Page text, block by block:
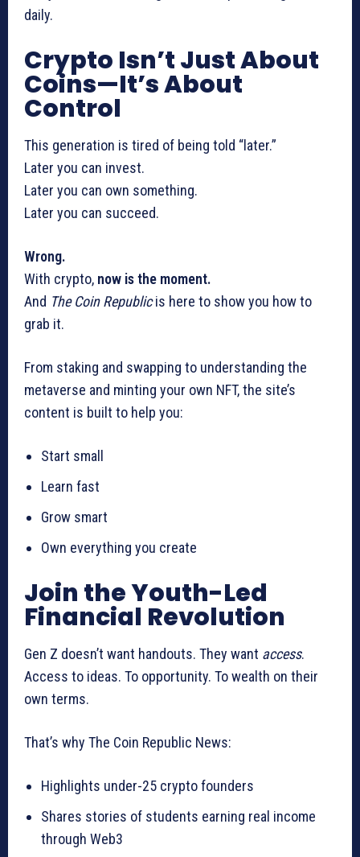
daily.
Crypto Isn’t Just About
Coins—It’s About
Control
This generation is tired of being told “later.”
Later you can invest.
Later you can own something.
Later you can succeed.
Wrong.
With crypto, now is the moment.
And The Coin Republicis here to show you how to
grab it.
From staking and swapping to understanding the
metaverse and minting your own NFT, the site’s
content is built to help you:
Start small
Learn fast
Grow smart
Own everything you create
Join the Youth-Led
Financial Revolution
Gen Z doesn’t want handouts. They want access.
Access to ideas. To opportunity. To wealth on their
own terms.
That’s why The Coin Republic News:
Highlights under-25 crypto founders
Shares stories of students earning real income
through Web3